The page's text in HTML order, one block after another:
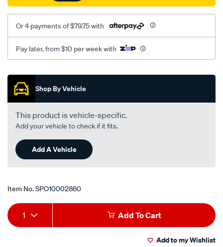
Or 4 payments of $79.75 with
Pay later, from $10 per week with
Promotions
Shop By Vehicle
This product is vehicle-specific.
Add your vehicle to check if it fits.
Add A Vehicle
Item No.SPO10002860
Add
to
Product
Actions
1 Add To Cart
Add to my Wishlist